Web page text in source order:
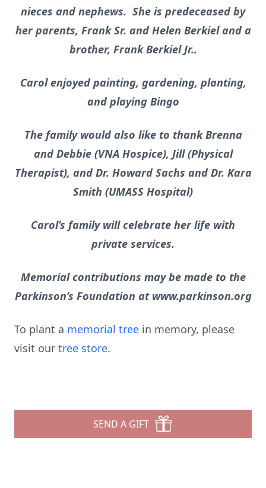
nieces and nephews. She is predeceased by
her parents, Frank Sr. and Helen Berkiel and a
brother, Frank Berkiel Jr..
Carol enjoyed painting, gardening, planting,
and playing Bingo
The family would also like to thank Brenna
and Debbie (VNA Hospice), Jill (Physical
Therapist), and Dr. Howard Sachs and Dr. Kara
Smith (UMASS Hospital)
Carol’s family will celebrate her life with
private services.
Memorial contributions may be made to the
Parkinson’s Foundation at www.parkinson.org
To plant a memorial tree in memory, please
visit our tree store.
SEND A GIFT